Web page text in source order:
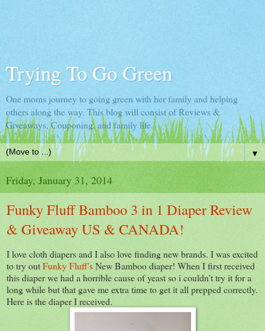
Trying To Go Green
One moms journey to going green with her family and helping
others along the way. This blog will consist of Reviews &
Giveaways, Couponing, and family life.
▼
Friday, January 31, 2014
Funky Fluff Bamboo 3 in 1 Diaper Review
& Giveaway US & CANADA!
I love cloth diapers and I also love finding new brands. I was excited
to try outFunky Fluff'sNew Bamboo diaper! When I first received
this diaper we had a horrible cause of yeast so i couldn't try it for a
long while but that gave me extra time to get it all prepped correctly.
Here is the diaper I received.